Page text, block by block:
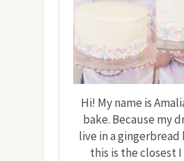
Hi! My name is
bake. Because my
live in a gingerbread
this is the closest I